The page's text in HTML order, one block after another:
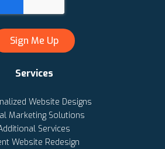
Services
Website Designs
Marketing Solutions
Services
Website Redesign